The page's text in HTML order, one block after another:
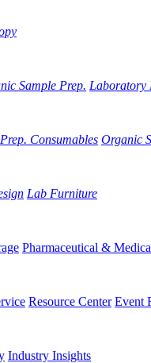
Sample Prep. Laboratory
Consumables Organic
Lab Furniture
Pharmaceutical &
Resource Center Event
Industry Insights